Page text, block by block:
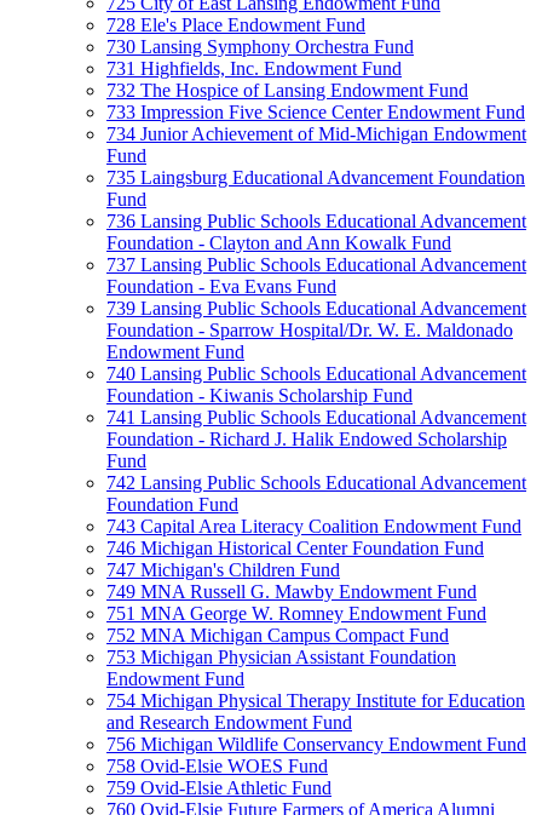
728 Ele's Place Endowment Fund
730 Lansing Symphony Orchestra Fund
731 Highfields, Inc. Endowment Fund
732 The Hospice of Lansing Endowment Fund
733 Impression Five Science Center Endowment Fund
734 Junior Achievement of Mid-Michigan Endowment
Fund
735 Laingsburg Educational Advancement Foundation
Fund
736 Lansing Public Schools Educational Advancement
Foundation - Clayton and Ann Kowalk Fund
737 Lansing Public Schools Educational Advancement
Foundation - Eva Evans Fund
739 Lansing Public Schools Educational Advancement
Foundation - Sparrow Hospital/Dr. W. E. Maldonado
Endowment Fund
740 Lansing Public Schools Educational Advancement
Foundation - Kiwanis Scholarship Fund
741 Lansing Public Schools Educational Advancement
Foundation - Richard J. Halik Endowed Scholarship
Fund
742 Lansing Public Schools Educational Advancement
Foundation Fund
743 Capital Area Literacy Coalition Endowment Fund
746 Michigan Historical Center Foundation Fund
747 Michigan's Children Fund
749 MNA Russell G. Mawby Endowment Fund
751 MNA George W. Romney Endowment Fund
752 MNA Michigan Campus Compact Fund
753 Michigan Physician Assistant Foundation
Endowment Fund
754 Michigan Physical Therapy Institute for Education
and Research Endowment Fund
756 Michigan Wildlife Conservancy Endowment Fund
758 Ovid-Elsie WOES Fund
759 Ovid-Elsie Athletic Fund
760 Ovid-Elsie Future Farmers of America Alumni